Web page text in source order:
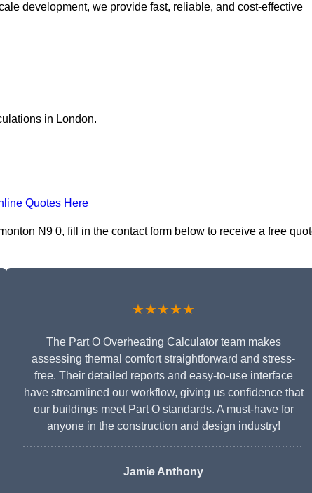
development, we provide fast, reliable, and cost-effective
in London.
Quotes Here
N9 0, fill in the contact form below to receive a free
★★★★★
The Part O Overheating Calculator team makes
assessing thermal comfort straightforward and stress-
free. Their detailed reports and easy-to-use interface
have streamlined our workflow, giving us confidence that
our buildings meet Part O standards. A must-have for
anyone in the construction and design industry!
Jamie Anthony